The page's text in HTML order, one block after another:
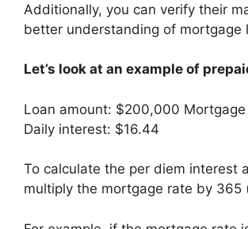
Additionally, you can verify their
better understanding of mortgage
Let’s look at an example of
Loan amount: $200,000 Mortgage
Daily interest: $16.44
To calculate the per diem interest
multiply the mortgage rate by 365